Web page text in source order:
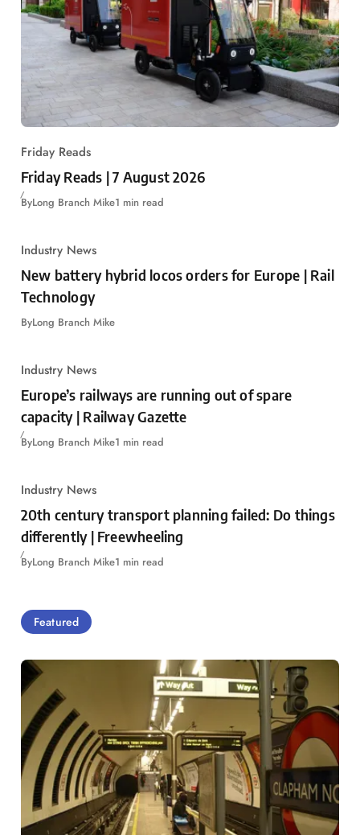
Friday Reads
Friday Reads | 7 August 2026
ByLong Branch Mike1 min read
Industry News
New battery hybrid locos orders for Europe | Rail
Technology
ByLong Branch Mike
Industry News
Europe’s railways are running out of spare
capacity | Railway Gazette
ByLong Branch Mike1 min read
Industry News
20th century transport planning failed: Do things
differently | Freewheeling
ByLong Branch Mike1 min read
Featured